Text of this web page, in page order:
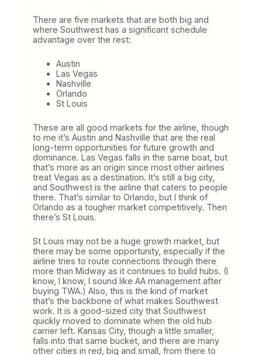
There are five markets that are both big and
where Southwest has a significant schedule
advantage over the rest:
Austin
Las Vegas
Nashville
Orlando
St Louis
These are all good markets for the airline, though
to me it’s Austin and Nashville that are the real
long-term opportunities for future growth and
dominance. Las Vegas falls in the same boat, but
that’s more as an origin since most other airlines
treat Vegas as a destination. It’s still a big city,
and Southwest is the airline that caters to people
there. That’s similar to Orlando, but I think of
Orlando as a tougher market competitively. Then
there’s St Louis.
St Louis may not be a huge growth market, but
there may be some opportunity, especially if the
airline tries to route connections through there
more than Midway as it continues to build hubs. (I
know, I know, I sound like AA management after
buying TWA.) Also, this is the kind of market
that’s the backbone of what makes Southwest
work. It is a good-sized city that Southwest
quickly moved to dominate when the old hub
carrier left. Kansas City, though a little smaller,
falls into that same bucket, and there are many
other cities in red, big and small, from there to